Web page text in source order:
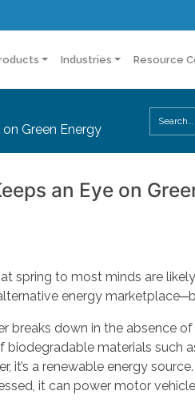
Industries Resource
Green Energy
an Eye on
spring to most minds are
energy
breaks down in the absence
materials such
it’s a renewable energy
it can power motor